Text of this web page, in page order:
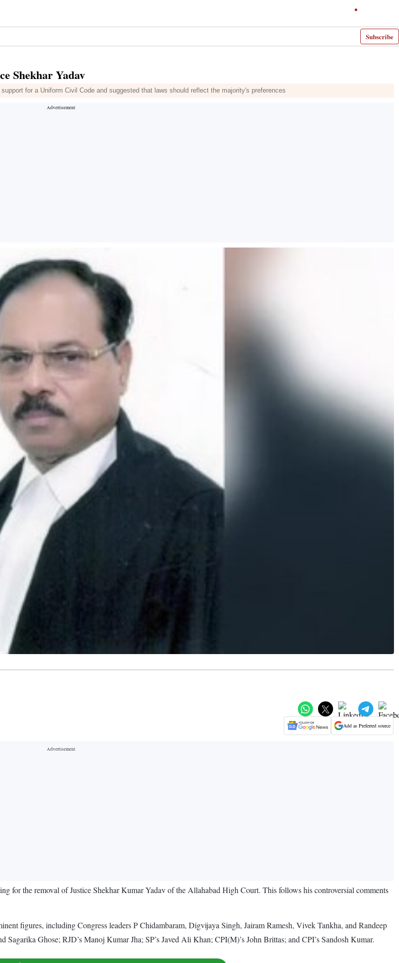
Subscribe
Shekhar Yadav
for a Uniform Civil Code and suggested that laws should reflect the majority's preferences
Add as Preferred source
for the removal of Justice Shekhar Kumar Yadav of the Allahabad High Court. This follows his controversial comments
figures, including Congress leaders P Chidambaram, Digvijaya Singh, Jairam Ramesh, Vivek Tankha, and Randeep
Ghose; RJD’s Manoj Kumar Jha; SP’s Javed Ali Khan; CPI(M)’s John Brittas; and CPI’s Sandosh Kumar.